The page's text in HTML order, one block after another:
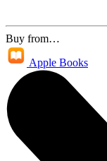
Buy from…
Apple Books